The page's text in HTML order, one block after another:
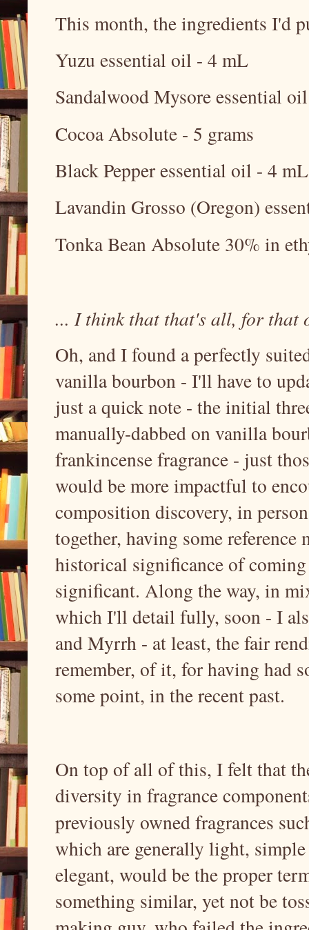
This month, the ingredients I'd
Yuzu essential oil - 4 mL
Sandalwood Mysore essential
Cocoa Absolute - 5 grams
Black Pepper essential oil - 4 mL
Lavandin Grosso (Oregon)
Tonka Bean Absolute 30% in
... I think that that's all, for that
Oh, and I found a perfectly
vanilla bourbon - I'll have to
just a quick note - the initial
manually-dabbed on vanilla
frankincense fragrance - just
would be more impactful to
composition discovery, in
together, having some
historical significance of
significant. Along the way, in
which I'll detail fully, soon - I
and Myrrh - at least, the fair
remember, of it, for having had
some point, in the recent past.
On top of all of this, I felt that
diversity in fragrance
previously owned fragrances
which are generally light,
elegant, would be the proper
something similar, yet not be